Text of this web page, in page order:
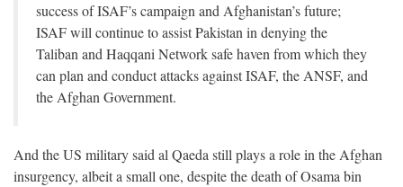
success of ISAF’s campaign and Afghanistan’s future;
ISAF will continue to assist Pakistan in denying the
Taliban and Haqqani Network safe haven from which they
can plan and conduct attacks against ISAF, the ANSF, and
the Afghan Government.
And the US military said al Qaeda still plays a role in the Afghan
insurgency, albeit a small one, despite the death of Osama bin